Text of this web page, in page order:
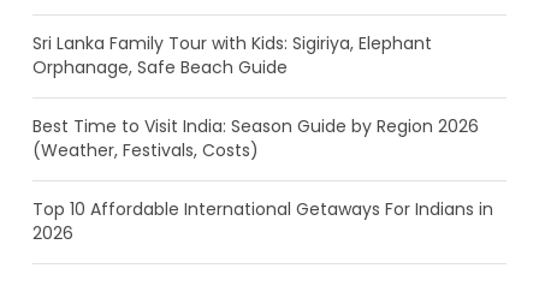
Sri Lanka Family Tour with Kids: Sigiriya, Elephant
Orphanage, Safe Beach Guide
Best Time to Visit India: Season Guide by Region 2026
(Weather, Festivals, Costs)
Top 10 Affordable International Getaways For Indians in
2026